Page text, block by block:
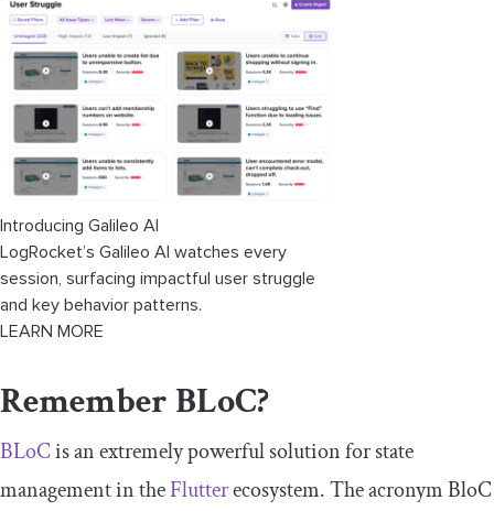
Introducing Galileo AI
LogRocket’s Galileo AI watches every
session, surfacing impactful user struggle
and key behavior patterns.
LEARN MORE
Remember BLoC?
BLoCis an extremely powerful solution for state
management in theFlutterecosystem. The acronym BloC